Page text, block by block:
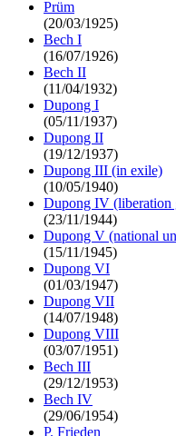
Prüm
(20/03/1925)
Bech I
(16/07/1926)
Bech II
(11/04/1932)
Dupong I
(05/11/1937)
Dupong II
(19/12/1937)
Dupong III (in exile)
(10/05/1940)
Dupong IV (liberation
(23/11/1944)
Dupong V (national
(15/11/1945)
Dupong VI
(01/03/1947)
Dupong VII
(14/07/1948)
Dupong VIII
(03/07/1951)
Bech III
(29/12/1953)
Bech IV
(29/06/1954)
P. Frieden